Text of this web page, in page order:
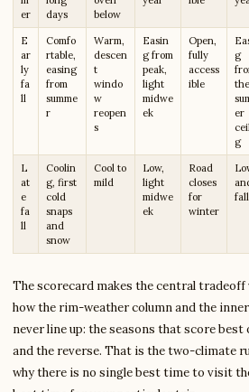
er
days
below
E
ar
ly
fa
ll
Comfo
rtable,
easing
from
summe
r
Warm,
descen
t
windo
w
reopen
s
Easin
g from
peak,
light
midwe
ek
Open,
fully
access
ible
g
the
er
g
L
at
e
fa
ll
Coolin
g, first
cold
snaps
and
snow
Cool to
mild
Low,
light
midwe
ek
Road
closes
for
winter
The scorecard makes the central
how the rim-weather column and the
never line up: the seasons that score
and the reverse. That is the two-climate
why there is no single best time to visit